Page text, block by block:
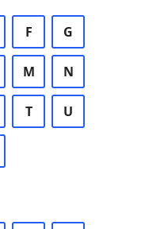
F G
M N
T U